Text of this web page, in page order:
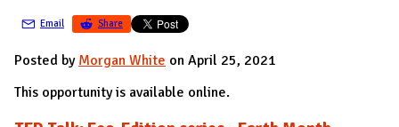
A
I
N
Email Share
Posted by Morgan White on April 25, 2021
This opportunity is available online.